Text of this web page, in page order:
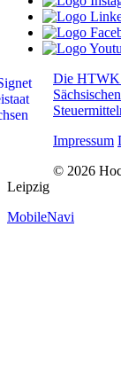
Die HTWK
Impressum
© 2026
Leipzig
MobileNavi